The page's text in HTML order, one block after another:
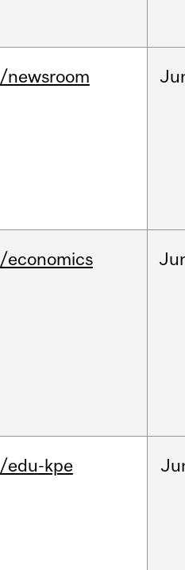
/newsroom
/economics
/edu-kpe